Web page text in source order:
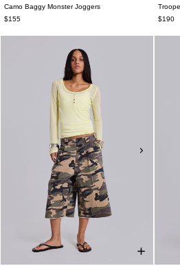
Camo Baggy Monster Joggers
$155
$190